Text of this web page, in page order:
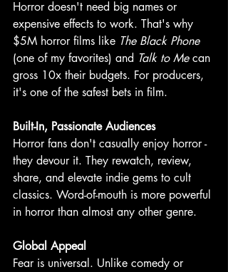
Horror doesn't need big names or
expensive effects to work. That's why
$5M horror films like The Black Phone
(one of my favorites) and Talk to Me can
gross 10x their budgets. For producers,
it's one of the safest bets in film.
Built-In, Passionate Audiences
Horror fans don't casually enjoy horror -
they devour it. They rewatch, review,
share, and elevate indie gems to cult
classics. Word-of-mouth is more powerful
in horror than almost any other genre.
Global Appeal
Fear is universal. Unlike comedy or